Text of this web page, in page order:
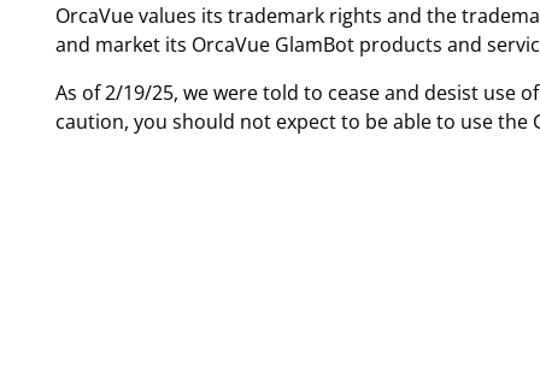
OrcaVue values its trademark rights and the
and market its OrcaVue GlamBot products and
As of 2/19/25, we were told to cease and desist
caution, you should not expect to be able to use